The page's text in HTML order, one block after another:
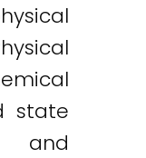
state